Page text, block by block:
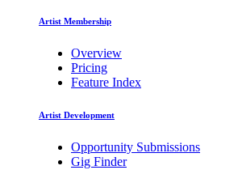
Artist Membership
Overview
Pricing
Feature Index
Artist Development
Opportunity Submissions
Gig Finder